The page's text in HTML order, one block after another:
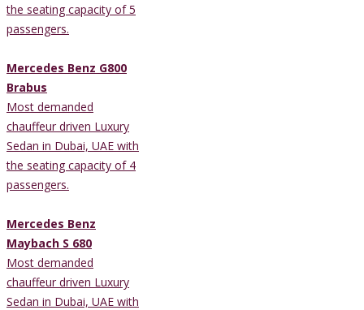
the seating capacity of 5
passengers.
Mercedes Benz G800
Brabus
Most demanded
chauffeur driven Luxury
Sedan in Dubai, UAE with
the seating capacity of 4
passengers.
Mercedes Benz
Maybach S 680
Most demanded
chauffeur driven Luxury
Sedan in Dubai, UAE with